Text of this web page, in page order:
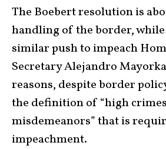
The Boebert resolution is
handling of the border, while
similar push to impeach
Secretary Alejandro
reasons, despite border
the definition of “high
misdemeanors” that is
impeachment.